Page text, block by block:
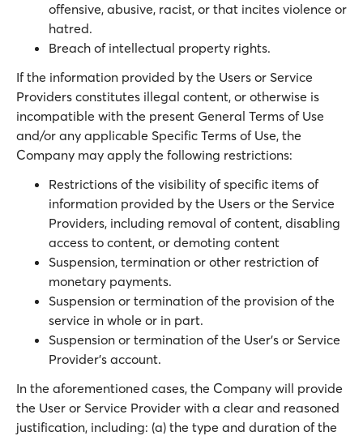
offensive, abusive, racist, or that incites violence or
hatred.
Breach of intellectual property rights.
If the information provided by the Users or Service
Providers constitutes illegal content, or otherwise is
incompatible with the present General Terms of Use
and/or any applicable Specific Terms of Use, the
Company may apply the following restrictions:
Restrictions of the visibility of specific items of
information provided by the Users or the Service
Providers, including removal of content, disabling
access to content, or demoting content
Suspension, termination or other restriction of
monetary payments.
Suspension or termination of the provision of the
service in whole or in part.
Suspension or termination of the User’s or Service
Provider’s account.
In the aforementioned cases, the Company will provide
the User or Service Provider with a clear and reasoned
justification, including: (a) the type and duration of the